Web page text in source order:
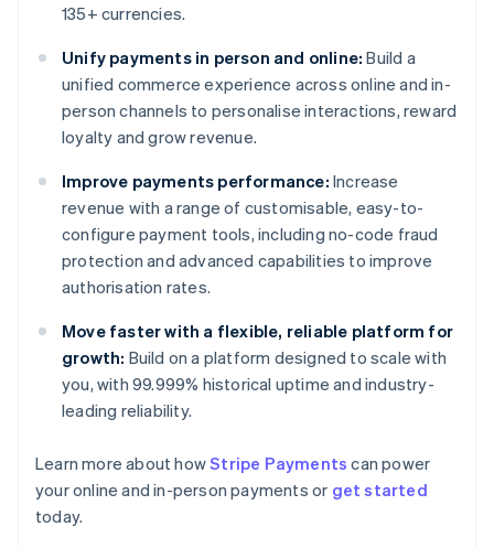
135+ currencies.
Unify payments in person and online: Build a
unified commerce experience across online and in-
person channels to personalise interactions, reward
loyalty and grow revenue.
Improve payments performance: Increase
revenue with a range of customisable, easy-to-
configure payment tools, including no-code fraud
protection and advanced capabilities to improve
authorisation rates.
Move faster with a flexible, reliable platform for
growth: Build on a platform designed to scale with
you, with 99.999% historical uptime and industry-
leading reliability.
Learn more about howStripe Payments can power
your online and in-person payments or get started
today.
English
Austria
Deutsch